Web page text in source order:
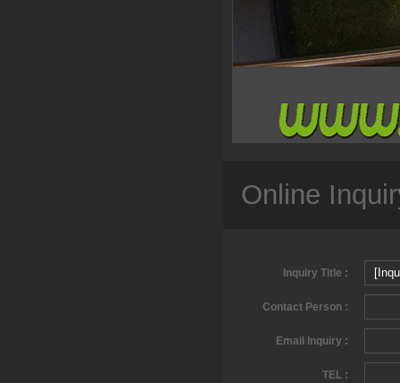
Online
Inquiry Title :
Contact Person :
Email Inquiry :
TEL :